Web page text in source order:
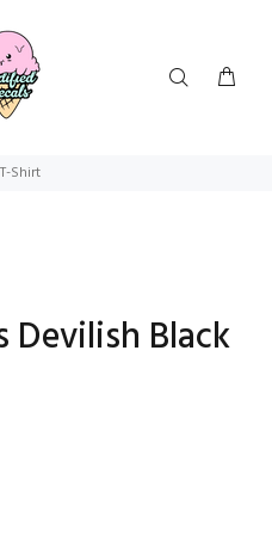
Shirt
Devilish Black